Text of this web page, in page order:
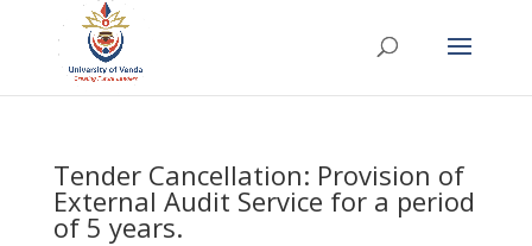
Tender Cancellation: Provision of
External Audit Service for a period
of 5 years.